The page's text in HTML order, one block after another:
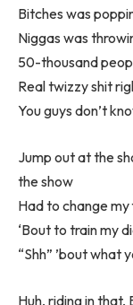
Bitches was
Niggas was
50-thousand
Real twizzy shit
You guys don’t
Jump out at the
the show
Had to change
‘Bout to train my
“Shh” ’bout what
Huh, riding in